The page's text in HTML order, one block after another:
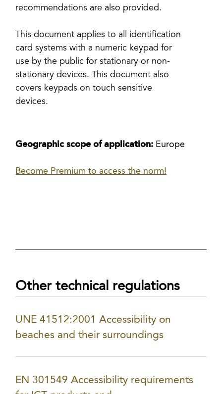
recommendations are also provided.
This document applies to all identification
card systems with a numeric keypad for
use by the public for stationary or non-
stationary devices. This document also
covers keypads on touch sensitive
devices.
Geographic scope of application: Europe
Become Premium to access the norm!
Other technical regulations
UNE 41512:2001 Accessibility on
beaches and their surroundings
EN 301549 Accessibility requirements